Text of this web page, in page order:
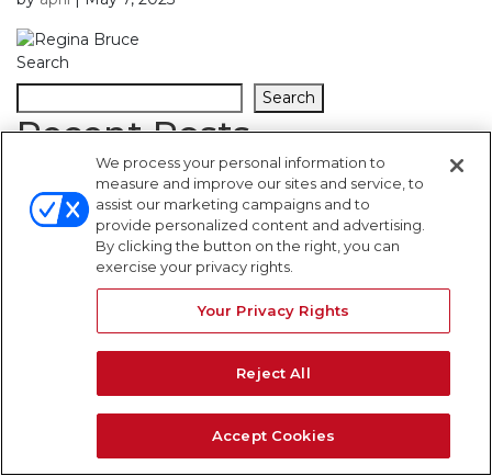
Search
Search
Recent Posts
Recent Comments
No comments to show.
We process your personal information to
measure and improve our sites and service, to
assist our marketing campaigns and to
provide personalized content and advertising.
By clicking the button on the right, you can
exercise your privacy rights.
Your Privacy Rights
Reject All
Accept Cookies